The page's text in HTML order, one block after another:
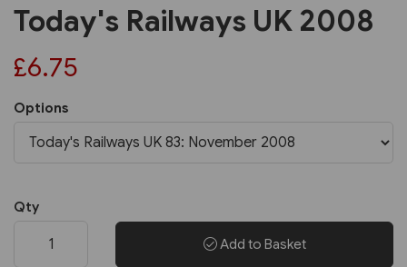
Today's Railways UK 2008
£6.75
Options
Qty
Add to Basket